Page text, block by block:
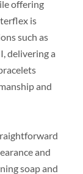
offering
is
such as
delivering a
and
and
soap and